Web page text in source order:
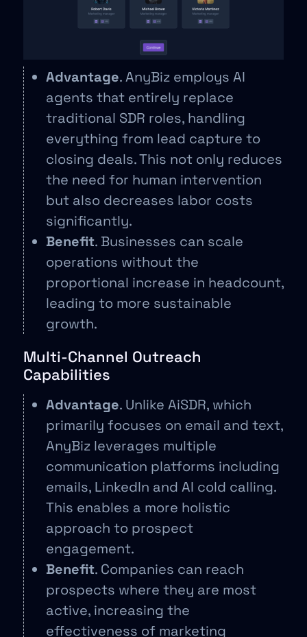
Advantage. AnyBiz employs AI
agents that entirely replace
traditional SDR roles, handling
everything from lead capture to
closing deals. This not only reduces
the need for human intervention
but also decreases labor costs
significantly.
Benefit. Businesses can scale
operations without the
proportional increase in headcount,
leading to more sustainable
growth.
Multi-Channel Outreach
Capabilities
Advantage. Unlike AiSDR, which
primarily focuses on email and text,
AnyBiz leverages multiple
communication platforms including
emails, LinkedIn and AI cold calling.
This enables a more holistic
approach to prospect
engagement.
Benefit. Companies can reach
prospects where they are most
active, increasing the
effectiveness of marketing